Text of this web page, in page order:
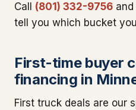
Call (801) 332-9756 and
tell you which bucket
First-time buyer
financing in
First truck deals are our